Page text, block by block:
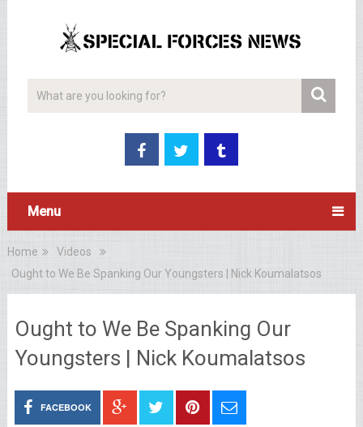
Menu
Home
Videos
Ought to We Be Spanking Our Youngsters | Nick Koumalatsos
Ought to We Be Spanking Our
Youngsters | Nick Koumalatsos
FACEBOOK